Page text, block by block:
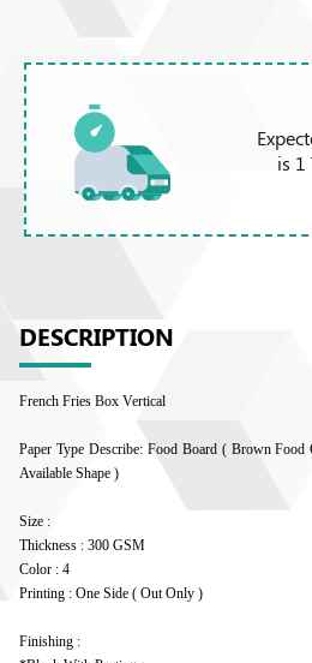
is 1
DESCRIPTION
French Fries Box Vertical
Paper Type Describe: Food Board ( Brown Food
Available Shape )
Size :
Thickness : 300 GSM
Color : 4
Printing : One Side ( Out Only )
Finishing :